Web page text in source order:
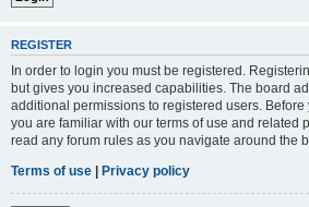
REGISTER
In order to login you must be registered.
but gives you increased capabilities. The board
additional permissions to registered users.
you are familiar with our terms of use and related
read any forum rules as you navigate around the
Terms of use | Privacy policy